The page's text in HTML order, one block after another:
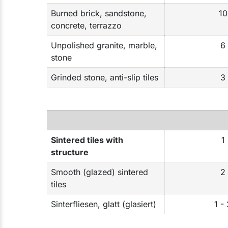
Burned brick, sandstone,
concrete, terrazzo
10
Unpolished granite, marble,
stone
6
Grinded stone, anti-slip tiles 3
Sintered tiles with
structure
1
Smooth (glazed) sintered
tiles
2
Sinterfliesen, glatt (glasiert) 1 -